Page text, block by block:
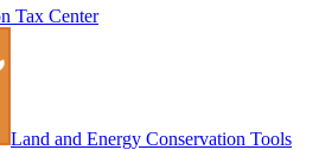
Tax Center
Land and Energy Conservation Tools